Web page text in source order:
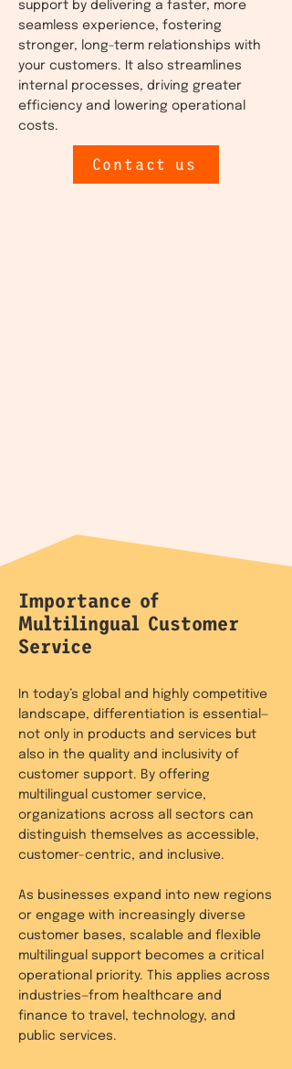
support by delivering a faster, more
seamless experience, fostering
stronger, long-term relationships with
your customers. It also streamlines
internal processes, driving greater
efficiency and lowering operational
costs.
Contact us
Importance of
Multilingual Customer
Service
In today’s global and highly competitive
landscape, differentiation is essential—
not only in products and services but
also in the quality and inclusivity of
customer support. By offering
multilingual customer service,
organizations across all sectors can
distinguish themselves as accessible,
customer-centric, and inclusive.
As businesses expand into new regions
or engage with increasingly diverse
customer bases, scalable and flexible
multilingual support becomes a critical
operational priority. This applies across
industries—from healthcare and
finance to travel, technology, and
public services.